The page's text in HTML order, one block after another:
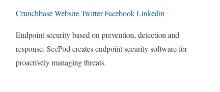
CrunchbaseWebsiteTwitterFacebookLinkedin
Endpoint security based on prevention, detection and
response. SecPod creates endpoint security software for
proactively managing threats.